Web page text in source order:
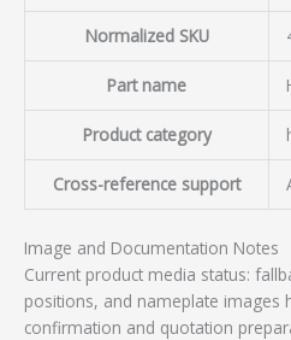
Normalized SKU
Part name
Product category
Cross-reference support
Image and Documentation Notes
Current product media status:
positions, and nameplate images
confirmation and quotation